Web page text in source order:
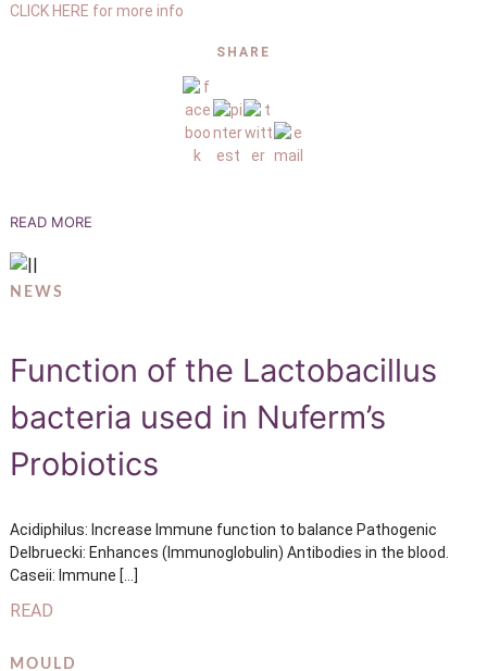
CLICK HERE for more info
SHARE
READ MORE
NEWS
Function of the Lactobacillus
bacteria used in Nuferm’s
Probiotics
Acidiphilus: Increase Immune function to balance Pathogenic
Delbruecki: Enhances (Immunoglobulin) Antibodies in the blood.
Caseii: Immune […]
READ
MOULD